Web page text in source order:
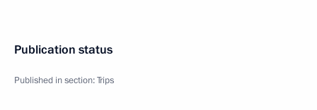
Publication status
Published in section:Trips